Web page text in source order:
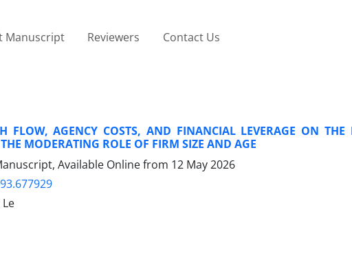
Manuscript Reviewers Contact Us
FLOW, AGENCY COSTS, AND FINANCIAL LEVERAGE ON THE
MODERATING ROLE OF FIRM SIZE AND AGE
Available Online from 12 May 2026